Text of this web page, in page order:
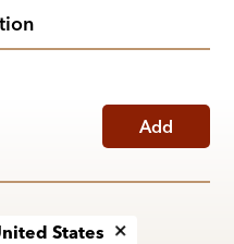
Add
States